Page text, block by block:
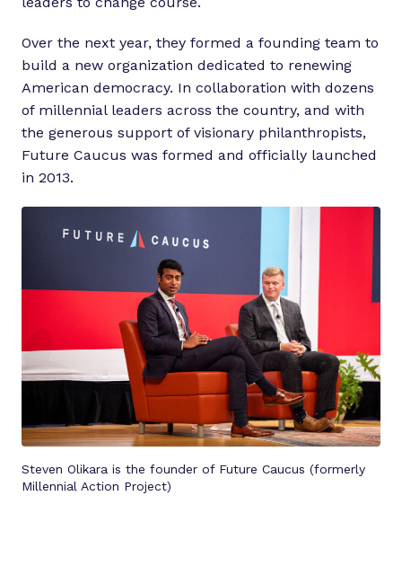
Over the next year, they formed a founding team to
build a new organization dedicated to renewing
American democracy. In collaboration with dozens
of millennial leaders across the country, and with
the generous support of visionary philanthropists,
Future Caucus was formed and officially launched
in 2013.
Steven Olikara is the founder of Future Caucus (formerly
Millennial Action Project)